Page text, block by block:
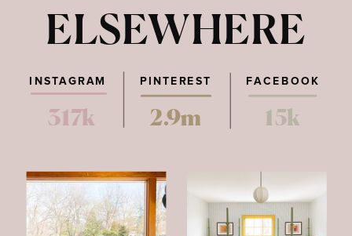
ELSEWHERE
PINTEREST FACEBOOK
317k 2.9m 15k
INSTAGRAM